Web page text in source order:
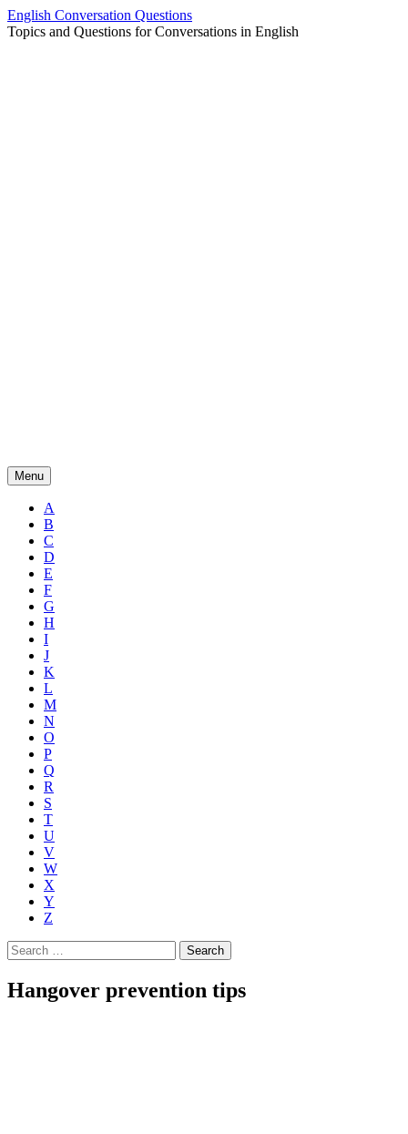
Skip
to
English Conversation Questions
Topics and Questions for Conversations in English
Menu
A
B
C
D
E
F
G
H
I
J
K
L
M
N
O
P
Q
R
S
T
U
V
W
X
Y
Z
Search
for:
Hangover prevention tips